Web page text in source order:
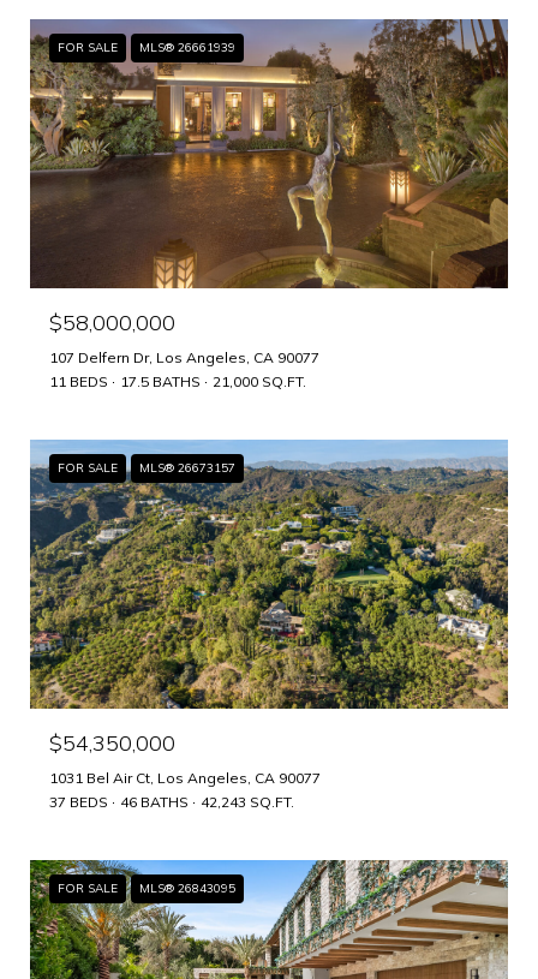
FOR SALE MLS® 26661939
$58,000,000
107 Delfern Dr, Los Angeles, CA 90077
11 BEDS
17.5 BATHS 21,000 SQ.FT.
FOR SALE MLS® 26673157
$54,350,000
1031 Bel Air Ct, Los Angeles, CA 90077
37 BEDS
46 BATHS 42,243 SQ.FT.
FOR SALE MLS® 26843095